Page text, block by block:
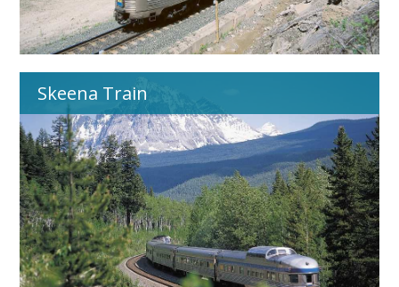
Skeena Train